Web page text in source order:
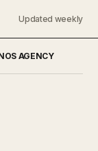
Updated weekly
AGENCY